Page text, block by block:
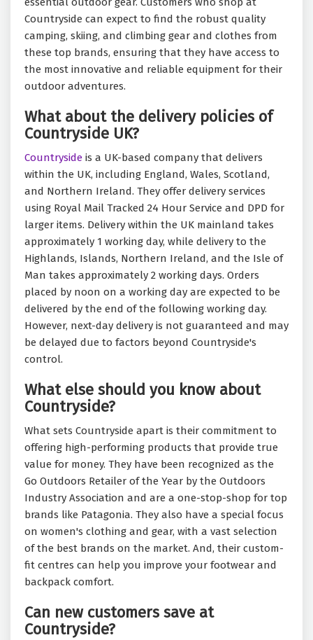
Countryside can expect to find the robust quality
camping, skiing, and climbing gear and clothes from
these top brands, ensuring that they have access to
the most innovative and reliable equipment for their
outdoor adventures.
What about the delivery policies of
Countryside UK?
Countryside is a UK-based company that delivers
within the UK, including England, Wales, Scotland,
and Northern Ireland. They offer delivery services
using Royal Mail Tracked 24 Hour Service and DPD for
larger items. Delivery within the UK mainland takes
approximately 1 working day, while delivery to the
Highlands, Islands, Northern Ireland, and the Isle of
Man takes approximately 2 working days. Orders
placed by noon on a working day are expected to be
delivered by the end of the following working day.
However, next-day delivery is not guaranteed and may
be delayed due to factors beyond Countryside's
control.
What else should you know about
Countryside?
What sets Countryside apart is their commitment to
offering high-performing products that provide true
value for money. They have been recognized as the
Go Outdoors Retailer of the Year by the Outdoors
Industry Association and are a one-stop-shop for top
brands like Patagonia. They also have a special focus
on women's clothing and gear, with a vast selection
of the best brands on the market. And, their custom-
fit centres can help you improve your footwear and
backpack comfort.
Can new customers save at
Countryside?